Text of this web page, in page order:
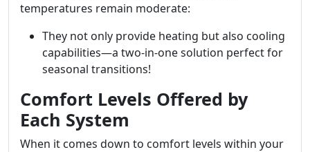
temperatures remain moderate:
They not only provide heating but also cooling
capabilities—a two-in-one solution perfect for
seasonal transitions!
Comfort Levels Offered by
Each System
When it comes down to comfort levels within your